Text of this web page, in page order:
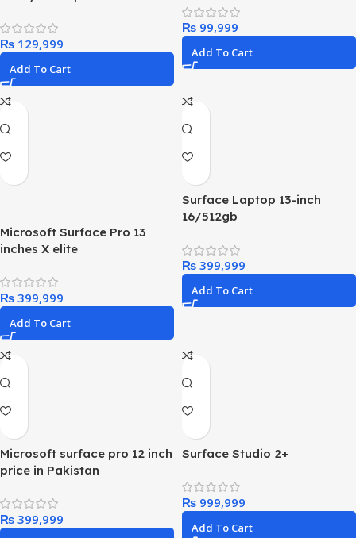
5-qt Air Fry Basket, Sheet
Pan, Wire Rack, Broil Rack |
Dishwasher-Safe
Accessories | FO101
₨
Add To Cart
Device, Alcantara Material,
Slate
₨
Add To Cart
Microsoft Surface Pro 13
inches X elite
₨
Add To Cart
Surface Laptop 13-inch
16/512gb
₨
Add To Cart
Microsoft surface pro 12 inch
price in Pakistan
₨
Surface Studio 2+
₨
Add To Cart